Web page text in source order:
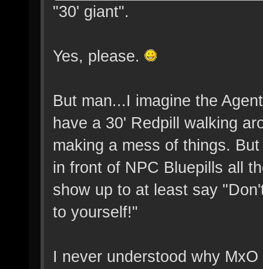
"30' giant".
Yes, please.
But man...I imagine the
have a 30' Redpill walking
making a mess of things.
in front of NPC Bluepills all
show up to at least say
to yourself!"
I never understood why